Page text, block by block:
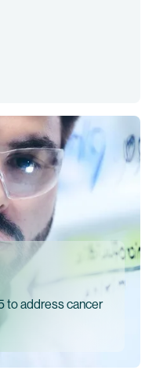
to address cancer